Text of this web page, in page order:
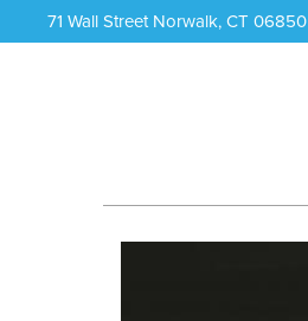
71 Wall Street Norwalk, CT 06850